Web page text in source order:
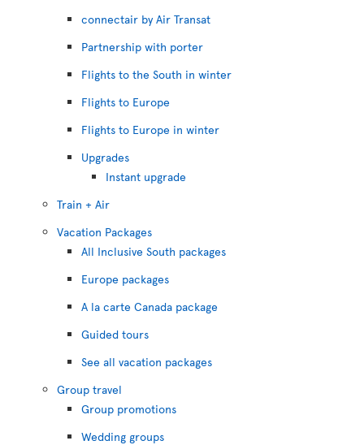
connectair by Air Transat
Partnership with porter
Flights to the South in winter
Flights to Europe
Flights to Europe in winter
Upgrades
Instant upgrade
Train + Air
Vacation Packages
All Inclusive South packages
Europe packages
A la carte Canada package
Guided tours
See all vacation packages
Group travel
Group promotions
Wedding groups